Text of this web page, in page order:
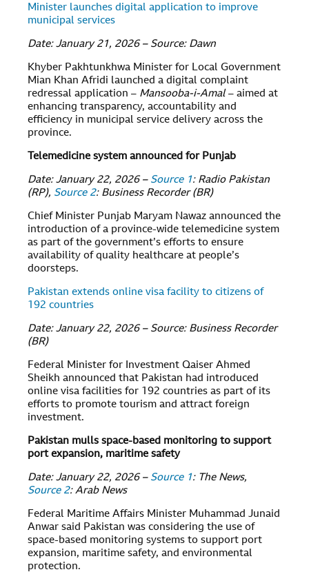
Minister launches digital application to improve
municipal services
Date: January 21, 2026 – Source: Dawn
Khyber Pakhtunkhwa Minister for Local Government
Mian Khan Afridi launched a digital complaint
redressal application – Mansooba-i-Amal – aimed at
enhancing transparency, accountability and
efficiency in municipal service delivery across the
province.
Telemedicine system announced for Punjab
Date: January 22, 2026 – Source 1: Radio Pakistan
(RP), Source 2: Business Recorder (BR)
Chief Minister Punjab Maryam Nawaz announced the
introduction of a province-wide telemedicine system
as part of the government’s efforts to ensure
availability of quality healthcare at people’s
doorsteps.
Pakistan extends online visa facility to citizens of
192 countries
Date: January 22, 2026 – Source: Business Recorder
(BR)
Federal Minister for Investment Qaiser Ahmed
Sheikh announced that Pakistan had introduced
online visa facilities for 192 countries as part of its
efforts to promote tourism and attract foreign
investment.
Pakistan mulls space-based monitoring to support
port expansion, maritime safety
Date: January 22, 2026 – Source 1: The News,
Source 2: Arab News
Federal Maritime Affairs Minister Muhammad Junaid
Anwar said Pakistan was considering the use of
space-based monitoring systems to support port
expansion, maritime safety, and environmental
protection.